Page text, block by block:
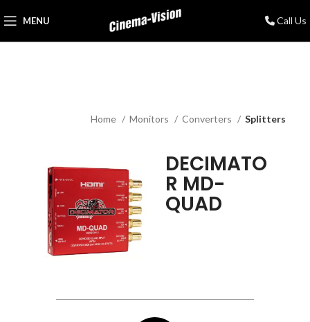
MENU Call Us
Home Monitors Converters Splitters
DECIMATO
R MD-
QUAD